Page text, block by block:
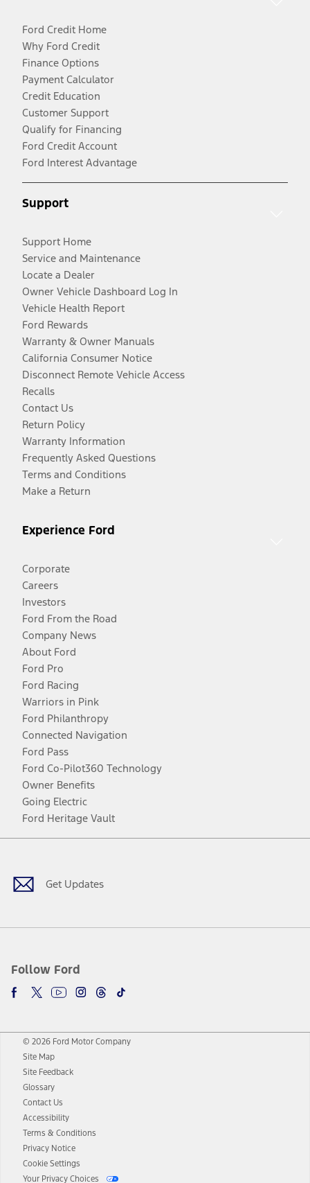
Ford Credit Home
Why Ford Credit
Finance Options
Payment Calculator
Credit Education
Customer Support
Qualify for Financing
Ford Credit Account
Ford Interest Advantage
Support
Support Home
Service and Maintenance
Locate a Dealer
Owner Vehicle Dashboard Log In
Vehicle Health Report
Ford Rewards
Warranty & Owner Manuals
California Consumer Notice
Disconnect Remote Vehicle Access
Recalls
Contact Us
Return Policy
Warranty Information
Frequently Asked Questions
Terms and Conditions
Make a Return
Experience Ford
Corporate
Careers
Investors
Ford From the Road
Company News
About Ford
Ford Pro
Ford Racing
Warriors in Pink
Ford Philanthropy
Connected Navigation
Ford Pass
Ford Co-Pilot360 Technology
Owner Benefits
Going Electric
Ford Heritage Vault
Get Updates
Follow Ford
Facebook
TwitterYoutubeInstagram
Threads
TikTok
© 2026 Ford Motor Company
Site Map
Site Feedback
Glossary
Contact Us
Accessibility
Terms & Conditions
Privacy Notice
Cookie Settings
Your Privacy Choices